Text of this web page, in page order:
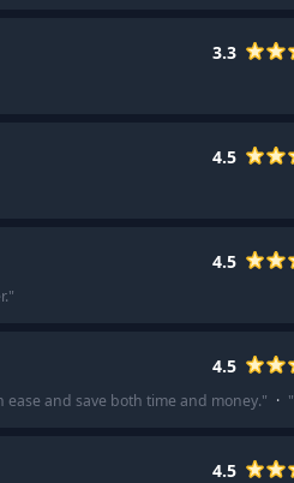
3.3
4.5
4.5
"
4.5
and save both time and money." · "
4.5